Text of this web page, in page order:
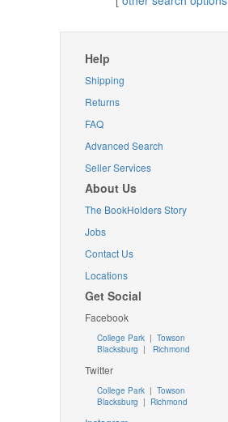
Help
Shipping
Returns
FAQ
Advanced Search
Seller Services
About Us
The BookHolders Story
Jobs
Contact Us
Locations
Get Social
Facebook
College Park | Towson
Blacksburg | Richmond
Twitter
College Park| Towson
Blacksburg | Richmond